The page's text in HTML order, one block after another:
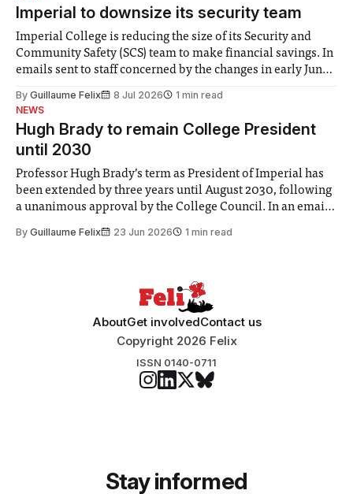
Imperial to downsize its security team
Imperial College is reducing the size of its Security and
Community Safety (SCS) team to make financial savings. In
emails sent to staff concerned by the changes in early June,
identified a need to improve “value for money” and
By Guillaume Felix 8 Jul 2026
1 min read
NEWS
Hugh Brady to remain College President
until 2030
Professor Hugh Brady’s term as President of Imperial has
been extended by three years until August 2030, following
a unanimous approval by the College Council. In an email
Search Committee commissioned in February found
By Guillaume Felix 23 Jun 2026 1 min read
AboutGet involvedContact us
Copyright 2026 Felix
ISSN 0140-0711
Stay informed